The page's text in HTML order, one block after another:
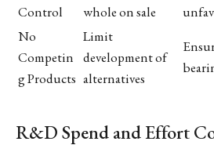
Control
whole on sale
No
Competin
g Products
Limit
development of
alternatives
R&D Spend and Effort